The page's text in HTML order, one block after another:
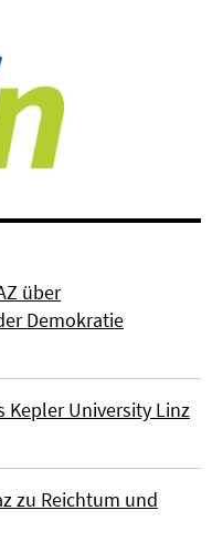
über
Demokratie
Kepler University Linz
zu Reichtum und